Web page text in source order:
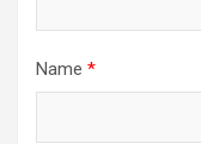
Name *